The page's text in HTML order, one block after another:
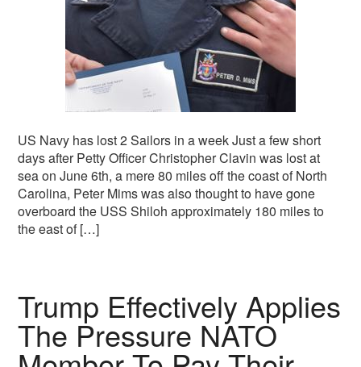
US Navy has lost 2 Sailors in a week Just a few short
days after Petty Officer Christopher Clavin was lost at
sea on June 6th, a mere 80 miles off the coast of North
Carolina, Peter Mims was also thought to have gone
overboard the USS Shiloh approximately 180 miles to
the east of […]
Trump Effectively Applies
The Pressure NATO